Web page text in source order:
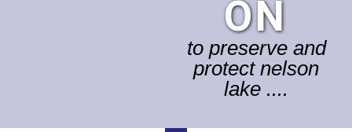
ON
to preserve and
protect nelson
lake ....